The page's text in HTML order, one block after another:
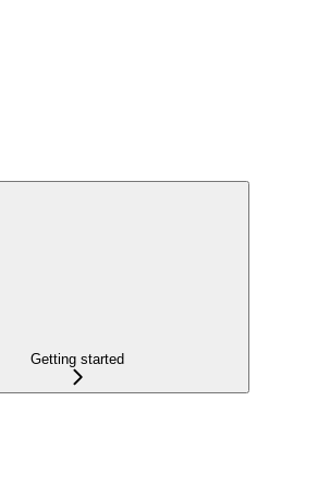
Getting started